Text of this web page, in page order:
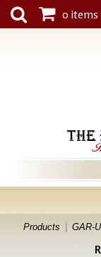
0 items
THE
Products GAR-